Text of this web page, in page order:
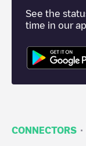
See the
time in our
CONNECTORS ·